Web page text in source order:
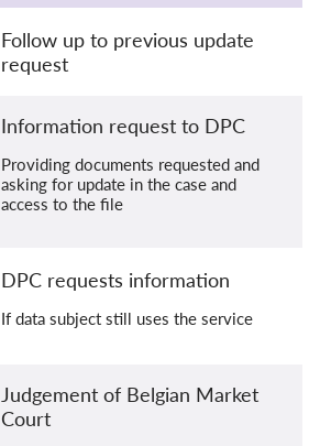
Follow up to previous update
request
Information request to DPC
Providing documents requested and
asking for update in the case and
access to the file
DPC requests information
If data subject still uses the service
Judgement of Belgian Market
Court